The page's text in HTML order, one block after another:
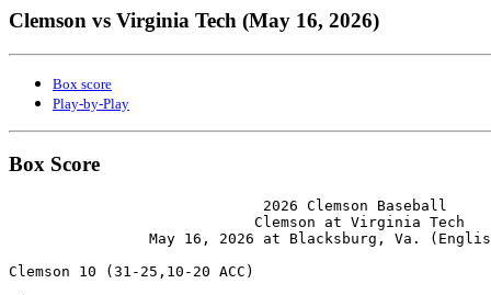
Clemson vs Virginia Tech (May 16, 2026)
Box score
Play-by-Play
Box Score
                             2026 Clemson Baseball
                            Clemson at Virginia Tech
May 16, 2026 at Blacksburg, Va.
Clemson 10 (31-25,10-20 ACC)